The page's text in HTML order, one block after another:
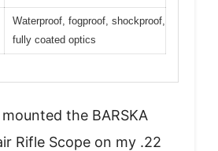
Waterproof, fogproof, shockproof,
fully coated optics
the BARSKA
Rifle Scope on my .22